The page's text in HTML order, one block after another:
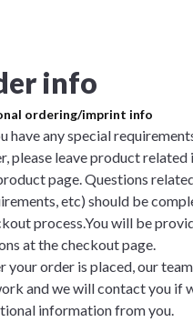
info
ordering/imprint info
have any special
please leave product
page. Questions
etc) should be
process.You will be
at the checkout page.
your order is placed, our
and we will contact you if
information from you.